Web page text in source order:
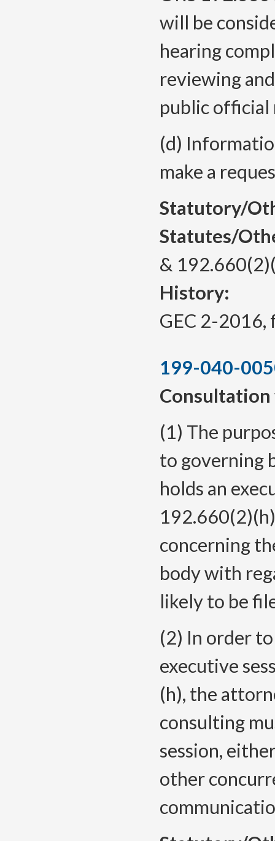
will be
hearing
reviewing
public official
(d)
make a
Statutory/
Statutes/
&
History:
GEC 2-2016,
199-040-
Consultation
(1) The
to governing
holds an
concerning
body with
likely to be
(2) In order
executive
(h), the
consulting
session,
other